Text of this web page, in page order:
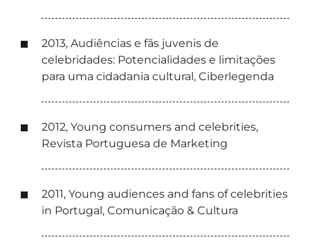
2013, Audiências e fãs juvenis de
celebridades: Potencialidades e limitações
para uma cidadania cultural, Ciberlegenda
2012, Young consumers and celebrities,
Revista Portuguesa de Marketing
2011, Young audiences and fans of celebrities
in Portugal, Comunicação & Cultura